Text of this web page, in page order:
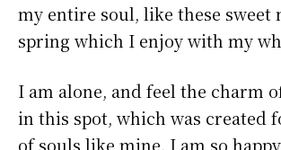
my entire soul, like these sweet
spring which I enjoy with my
I am alone, and feel the charm
in this spot, which was created
of souls like mine. I am so